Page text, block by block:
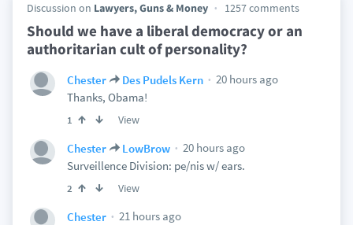
Discussion on Lawyers, Guns & Money 1257 comments
Should we have a liberal democracy or an
authoritarian cult of personality?
Chester Des Pudels Kern
20 hours ago
Thanks, Obama!
1 View
Chester LowBrow
20 hours ago
Surveillence Division: pe/nis w/ ears.
2 View
Chester
21 hours ago